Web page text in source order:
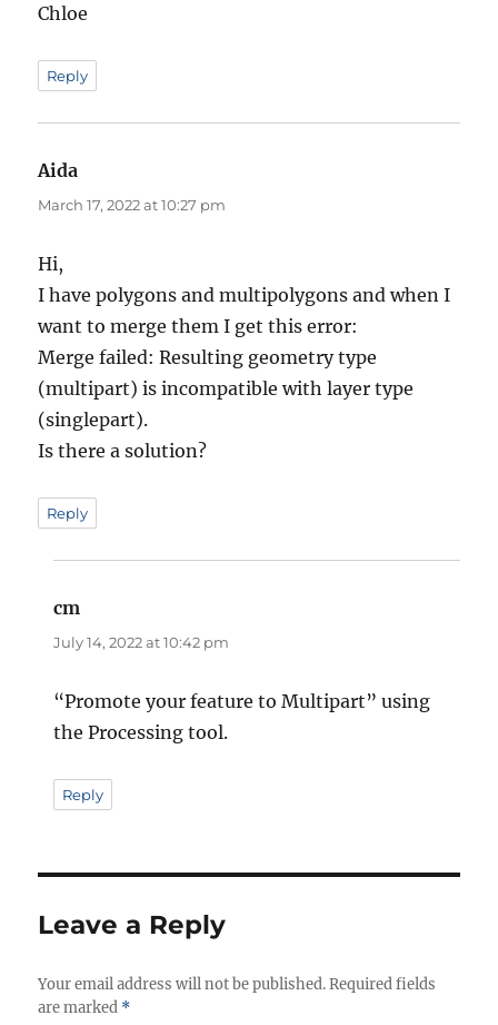
Chloe
Reply
Aida
March 17, 2022 at 10:27 pm
Hi,
I have polygons and multipolygons and when I
want to merge them I get this error:
Merge failed: Resulting geometry type
(multipart) is incompatible with layer type
(singlepart).
Is there a solution?
Reply
cm
July 14, 2022 at 10:42 pm
“Promote your feature to Multipart” using
the Processing tool.
Reply
Leave a Reply
Your email address will not be published. Required fields
are marked *